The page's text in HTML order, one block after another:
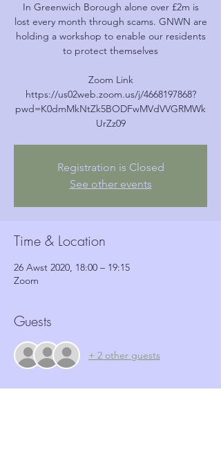
In Greenwich Borough alone over £2m is
lost every month through scams. GNWN are
holding a workshop to enable our residents
to protect themselves
Zoom Link
https://us02web.zoom.us/j/4668197868?
pwd=K0dmMkNtZk5BODFwMVdVVGRMWk
UrZz09
Registration is Closed
See other events
Time & Location
26 Awst 2020, 18:00 – 19:15
Zoom
Guests
+ 2 other guests